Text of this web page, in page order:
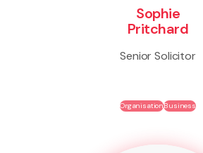
Sophie
Pritchard
Senior Solicitor
OrganisationBusiness